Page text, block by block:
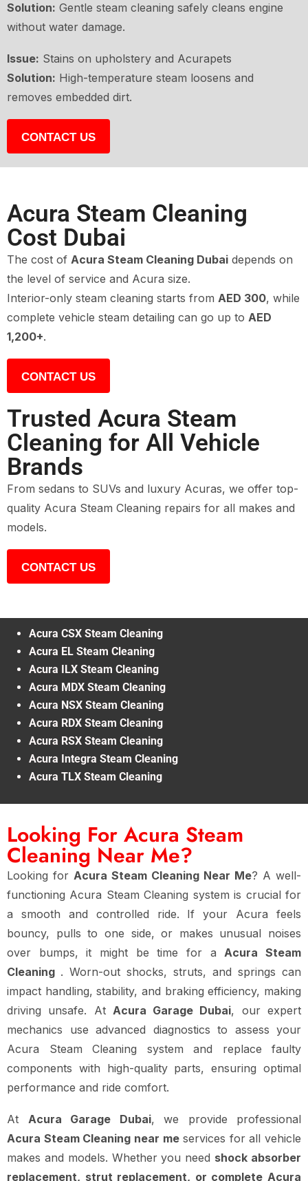
Solution: Gentle steam cleaning safely cleans engine
without water damage.
Issue: Stains on upholstery and Acurapets
Solution: High-temperature steam loosens and
removes embedded dirt.
CONTACT US
Acura Steam Cleaning
Cost Dubai
The cost of Acura Steam Cleaning Dubai depends on
the level of service and Acura size.
Interior-only steam cleaning starts from AED 300, while
complete vehicle steam detailing can go up to AED
1,200+.
CONTACT US
Trusted Acura Steam
Cleaning for All Vehicle
Brands
From sedans to SUVs and luxury Acuras, we offer top-
quality Acura Steam Cleaning repairs for all makes and
models.
CONTACT US
Acura CSX Steam Cleaning
Acura EL Steam Cleaning
Acura ILX Steam Cleaning
Acura MDX Steam Cleaning
Acura NSX Steam Cleaning
Acura RDX Steam Cleaning
Acura RSX Steam Cleaning
Acura Integra Steam Cleaning
Acura TLX Steam Cleaning
Looking For Acura Steam
Cleaning Near Me?
Looking for Acura Steam Cleaning Near Me? A well-
functioning Acura Steam Cleaning system is crucial for
a smooth and controlled ride. If your Acura feels
bouncy, pulls to one side, or makes unusual noises
over bumps, it might be time for aAcura Steam
Cleaning . Worn-out shocks, struts, and springs can
impact handling, stability, and braking efficiency, making
driving unsafe. At Acura Garage Dubai, our expert
mechanics use advanced diagnostics to assess your
Acura Steam Cleaning system and replace faulty
components with high-quality parts, ensuring optimal
performance and ride comfort.
At Acura Garage Dubai, we provide professional
Acura Steam Cleaning near meservices for all vehicle
makes and models. Whether you need shock absorber
replacement, strut replacement, or complete Acura